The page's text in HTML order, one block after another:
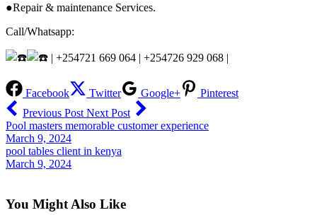
●Repair & maintenance Services.
Call/Whatsapp:
| +254721 669 064 | +254726 929 068 |
Facebook Twitter Google+
Pinterest
Previous Post Next Post
Pool masters memorable customer experience
March 9, 2024
pool tables client in kenya
March 9, 2024
You Might Also Like